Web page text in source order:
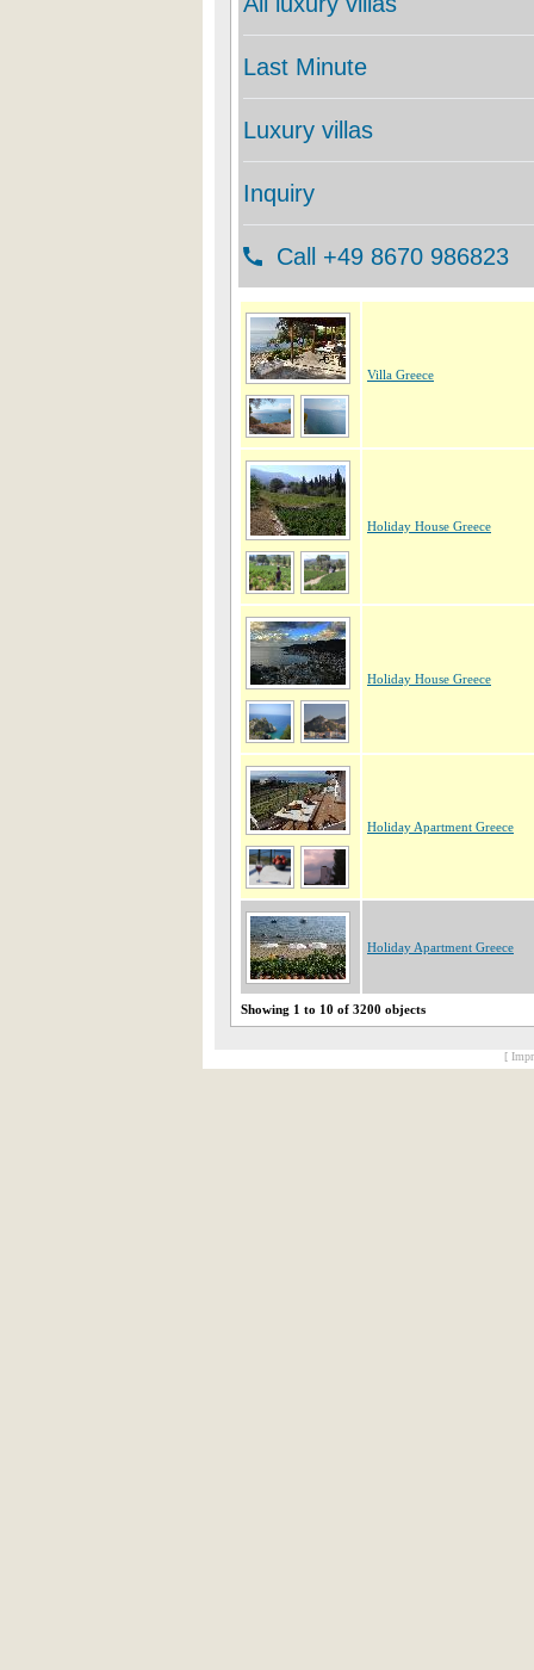
Villa Greece
Holiday House Greece
Holiday House Greece
Holiday Apartment Greece
Holiday Apartment Greece
Showing 1 to 10 of 3200 objects
[